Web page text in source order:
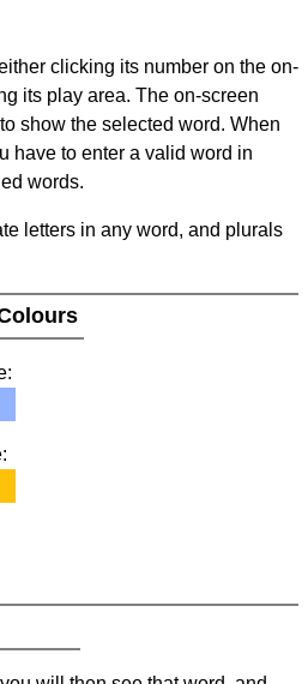
clicking its number on the on-
its play area. The on-screen
show the selected word. When
have to enter a valid word in
words.
letters in any word, and plurals